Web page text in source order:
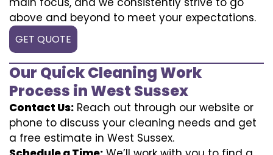
above and beyond to meet your expectations.
GET QUOTE
Our Quick Cleaning Work
Process in West Sussex
Contact Us: Reach out through our website or
phone to discuss your cleaning needs and get
a free estimate in West Sussex.